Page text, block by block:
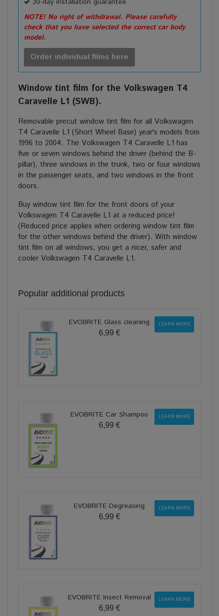
30-day installation guarantee
NOTE! No right of withdrawal. Please carefully
check that you have selected the correct car body
model.
Order individual films here
Window tint film for the Volkswagen T4
Caravelle L1 (SWB).
Removable precut window tint film for all Volkswagen
T4 Caravelle L1 (Short Wheel Base) year's models from
1996 to 2004. The Volkswagen T4 Caravelle L1 has
five or seven windows behind the driver (behind the B-
pillar), three windows in the trunk, two or four windows
in the passenger seats, and two windows in the front
doors.
Buy window tint film for the front doors of your
Volkswagen T4 Caravelle L1 at a reduced price!
(Reduced price applies when ordering window tint film
for the other windows behind the driver). With window
tint film on all windows, you get a nicer, safer and
cooler Volkswagen T4 Caravelle L1.
Popular additional products
EVOBRITE Glass cleaning
6,99 €
LEARN MORE
EVOBRITE Car Shampoo
6,99 €
LEARN MORE
EVOBRITE Degreasing
6,99 €
LEARN MORE
EVOBRITE Insect Removal
6,99 €
LEARN MORE